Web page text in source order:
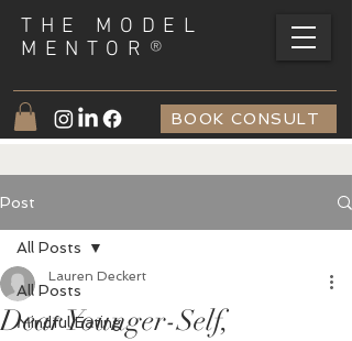
THE MODEL
MENTOR ®
BOOK CONSULT
Post
All Posts
Mindful Eating
All Posts
Dear Younger-Self,
Lauren Deckert